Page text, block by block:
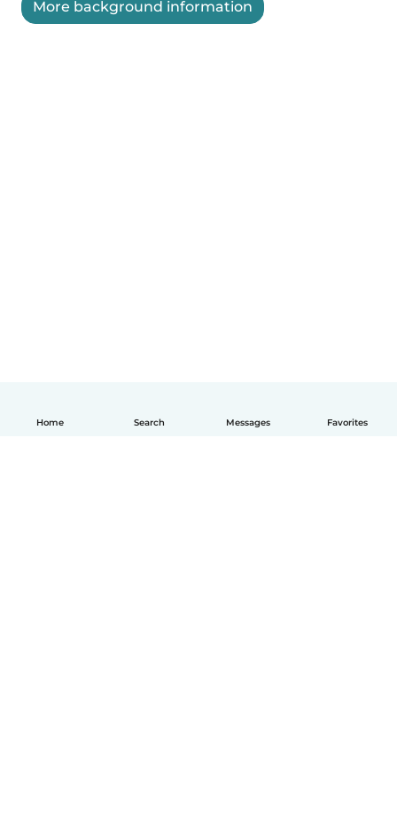
Home Search Messages Favorites
More background information